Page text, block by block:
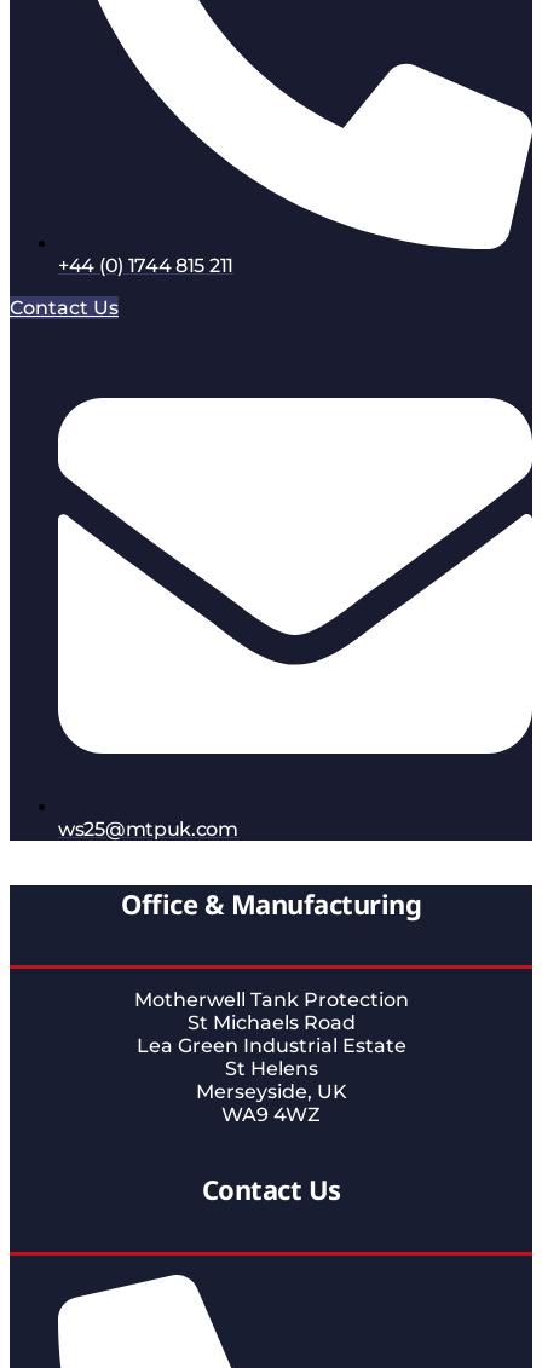
+44 (0) 1744 815 211
Contact Us
ws25@mtpuk.com
Office & Manufacturing
Motherwell Tank Protection
St Michaels Road
Lea Green Industrial Estate
St Helens
Merseyside, UK
WA9 4WZ
Contact Us